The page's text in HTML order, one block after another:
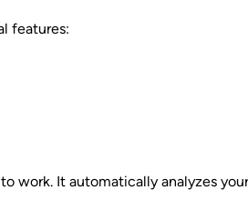
features:
work. It automatically analyzes